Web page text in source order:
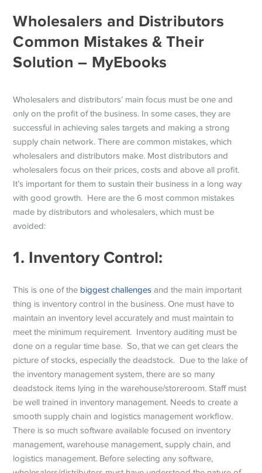
Wholesalers and Distributors
Common Mistakes & Their
Solution – MyEbooks
Wholesalers and distributors’ main focus must be one and
only on the profit of the business. In some cases, they are
successful in achieving sales targets and making a strong
supply chain network. There are common mistakes, which
wholesalers and distributors make. Most distributors and
wholesalers focus on their prices, costs and above all profit.
It’s important for them to sustain their business in a long way
with good growth. Here are the 6 most common mistakes
made by distributors and wholesalers, which must be
avoided:
1. Inventory Control:
This is one of the biggest challenges and the main important
thing is inventory control in the business. One must have to
maintain an inventory level accurately and must maintain to
meet the minimum requirement. Inventory auditing must be
done on a regular time base. So, that we can get clears the
picture of stocks, especially the deadstock. Due to the lake of
the inventory management system, there are so many
deadstock items lying in the warehouse/storeroom. Staff must
be well trained in inventory management. Needs to create a
smooth supply chain and logistics management workflow.
There is so much software available focused on inventory
management, warehouse management, supply chain, and
logistics management. Before selecting any software,